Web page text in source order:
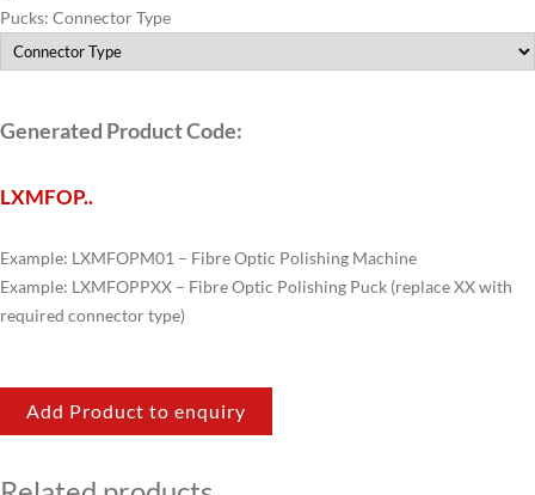
Pucks: Connector Type
Generated Product Code:
LXMFOP..
Example: LXMFOPM01 – Fibre Optic Polishing Machine
Example: LXMFOPPXX – Fibre Optic Polishing Puck (replace XX with
required connector type)
Add Product to enquiry